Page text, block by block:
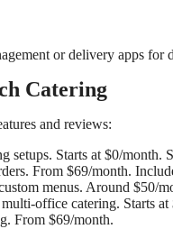
or delivery apps
Catering
and reviews:
setups. Starts at $0/month.
From $69/month.
menus. Around $50/
office catering. Starts at
From $69/month.